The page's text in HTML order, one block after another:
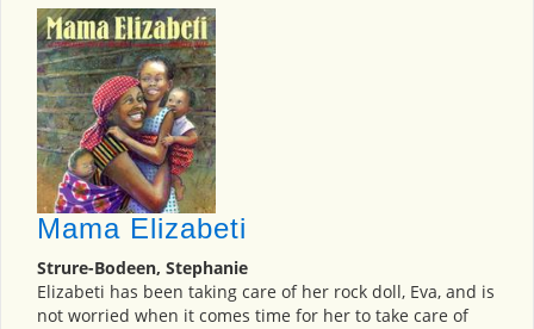
Mama Elizabeti
Strure-Bodeen, Stephanie
Elizabeti has been taking care of her rock doll, Eva, and is
not worried when it comes time for her to take care of